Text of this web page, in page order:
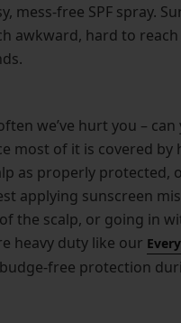
mess-free SPF spray.
awkward, hard to reach
we’ve hurt you – can
most of it is covered by
as properly protected,
applying sunscreen
the scalp, or going in
heavy duty like our
free protection